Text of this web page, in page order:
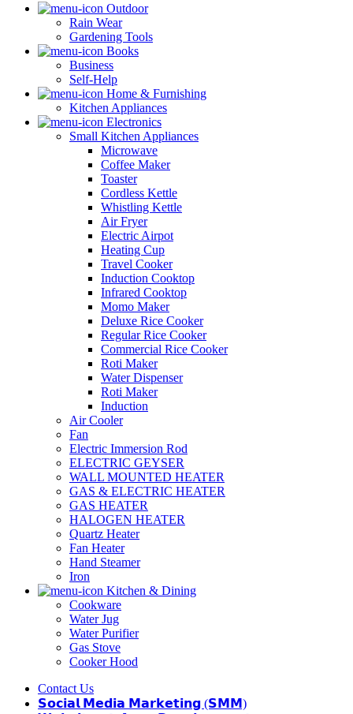
Outdoor
Rain Wear
Gardening Tools
Books
Business
Self-Help
Home & Furnishing
Kitchen Appliances
Electronics
Small Kitchen Appliances
Microwave
Coffee Maker
Toaster
Cordless Kettle
Whistling Kettle
Air Fryer
Electric Airpot
Heating Cup
Travel Cooker
Induction Cooktop
Infrared Cooktop
Momo Maker
Deluxe Rice Cooker
Regular Rice Cooker
Commercial Rice Cooker
Roti Maker
Water Dispenser
Roti Maker
Induction
Air Cooler
Fan
Electric Immersion Rod
ELECTRIC GEYSER
WALL MOUNTED HEATER
GAS & ELECTRIC HEATER
GAS HEATER
HALOGEN HEATER
Quartz Heater
Fan Heater
Hand Steamer
Iron
Kitchen & Dining
Cookware
Water Jug
Water Purifier
Gas Stove
Cooker Hood
Contact Us
𝗦𝗼𝗰𝗶𝗮𝗹 𝗠𝗲𝗱𝗶𝗮 𝗠𝗮𝗿𝗸𝗲𝘁𝗶𝗻𝗴 (𝗦𝗠𝗠)